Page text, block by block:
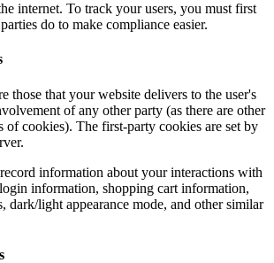
internet. To track your users, you must first
do to make compliance easier.
those that your website delivers to the user's
of any other party (as there are other
of cookies). The first-party cookies are set by
information about your interactions with
information, shopping cart information,
dark/light appearance mode, and other similar